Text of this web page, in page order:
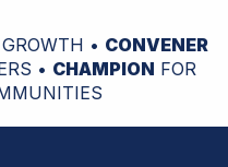
• CONVENER
• CHAMPION FOR